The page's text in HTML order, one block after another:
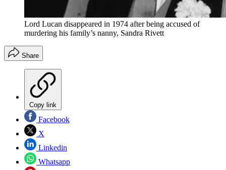
Lord Lucan disappeared in 1974 after being accused of
murdering his family’s nanny, Sandra Rivett
Share
Copy link
Facebook
X
Linkedin
Whatsapp